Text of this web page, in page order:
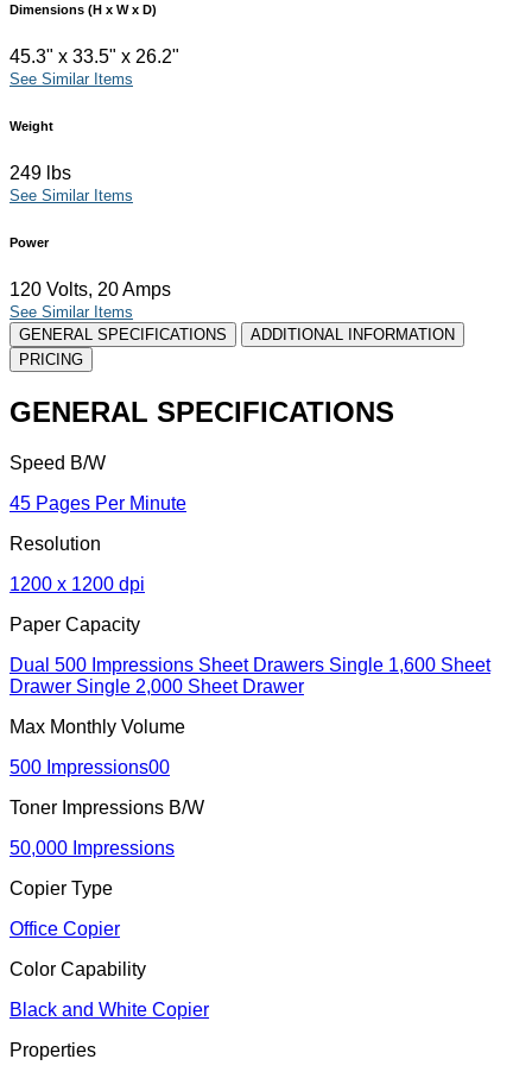
Dimensions (H x W x D)
45.3" x 33.5" x 26.2"
See Similar Items
Weight
249 lbs
See Similar Items
Power
120 Volts, 20 Amps
See Similar Items
GENERAL SPECIFICATIONS
ADDITIONAL INFORMATION
PRICING
GENERAL SPECIFICATIONS
Speed B/W
45 Pages Per Minute
Resolution
1200 x 1200 dpi
Paper Capacity
Dual 500 Impressions Sheet Drawers Single 1,600 Sheet
Drawer Single 2,000 Sheet Drawer
Max Monthly Volume
500 Impressions00
Toner Impressions B/W
50,000 Impressions
Copier Type
Office Copier
Color Capability
Black and White Copier
Properties